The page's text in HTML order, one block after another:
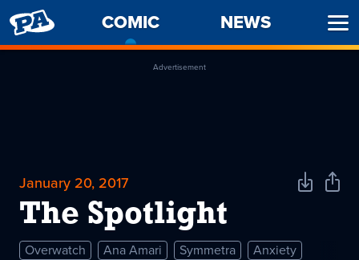
PENNY
ARCADE
COMIC
CURRENT
PAGE
NEWS
Advertisement
January 20, 2017
The Spotlight
DownloadShare
Overwatch Ana Amari Symmetra Anxiety